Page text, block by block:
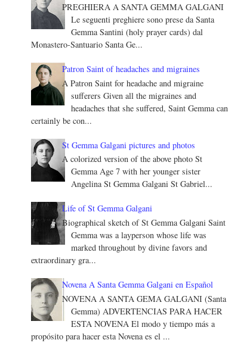
PREGHIERA A SANTA GEMMA GALGANI
Le seguenti preghiere sono prese da Santa
Gemma Santini (holy prayer cards) dal
Monastero-Santuario Santa Ge...
Patron Saint of headaches and migraines
A Patron Saint for headache and migraine
sufferers Given all the migraines and
headaches that she suffered, Saint Gemma can
certainly be con...
St Gemma Galgani pictures and photos
A colorized version of the above photo St
Gemma Age 7 with her younger sister
Angelina St Gemma Galgani St Gabriel...
Life of St Gemma Galgani
Biographical sketch of St Gemma Galgani Saint
Gemma was a layperson whose life was
marked throughout by divine favors and
extraordinary gra...
Novena A Santa Gemma Galgani en Español
NOVENA A SANTA GEMA GALGANI (Santa
Gemma) ADVERTENCIAS PARA HACER
ESTA NOVENA El modo y tiempo más a
propósito para hacer esta Novena es el ...